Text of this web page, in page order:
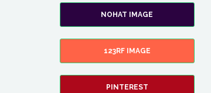
NOHAT IMAGE
123RF IMAGE
PINTEREST